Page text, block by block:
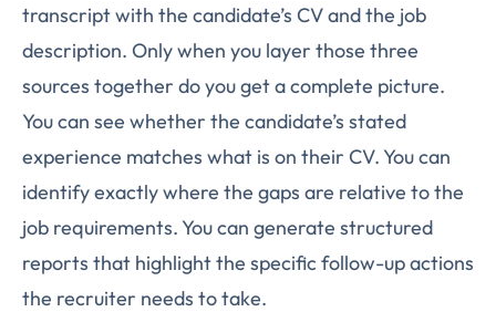
transcript with the candidate’s CV and the job
description. Only when you layer those three
sources together do you get a complete picture.
You can see whether the candidate’s stated
experience matches what is on their CV. You can
identify exactly where the gaps are relative to the
job requirements. You can generate structured
reports that highlight the specific follow-up actions
the recruiter needs to take.